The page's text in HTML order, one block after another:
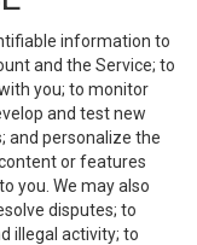
information to
and the Service; to
you; to monitor
and test new
and personalize the
or features
you. We may also
disputes; to
illegal activity; to